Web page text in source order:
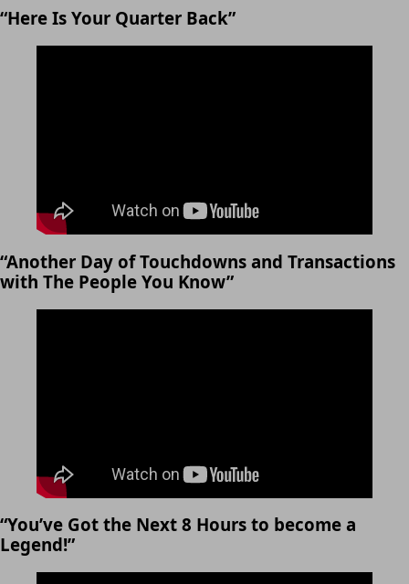
“Here Is Your Quarter Back”
“Another Day of Touchdowns and Transactions
with The People You Know”
“You’ve Got the Next 8 Hours to become a
Legend!”